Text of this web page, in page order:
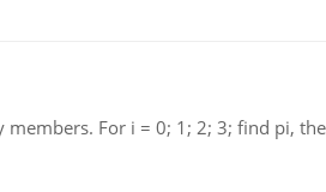
For i = 0; 1; 2; 3; find pi, the